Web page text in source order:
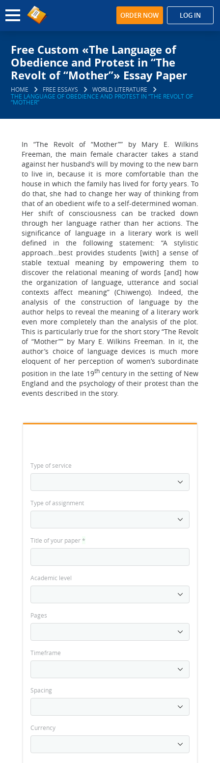
ORDER NOW LOG IN
Free Custom «The Language of
Obedience and Protest in “The
Revolt of “Mother”» Essay Paper
HOME FREE ESSAYS
WORLD LITERATURE
THE LANGUAGE OF OBEDIENCE AND PROTEST IN “THE REVOLT OF
“MOTHER”
In “The Revolt of “Mother”” by Mary E. Wilkins
Freeman, the main female character takes a stand
against her husband’s will by moving to the new barn
to live in, because it is more comfortable than the
house in which the family has lived for forty years. To
do that, she had to change her way of thinking from
that of an obedient wife to a self-determined woman.
Her shift of consciousness can be tracked down
through her language rather than her actions. The
significance of language in a literary work is well
defined in the following statement: “A stylistic
approach…best provides students [with] a sense of
stable textual meaning by empowering them to
discover the relational meaning of words [and] how
the organization of language, utterance and social
contexts affect meaning” (Chiwengo). Indeed, the
analysis of the construction of language by the
author helps to reveal the meaning of a literary work
even more completely than the analysis of the plot.
This is particularly true for the short story “The Revolt
of “Mother”” by Mary E. Wilkins Freeman. In it, the
author’s choice of language devices is much more
eloquent of her perception of women’s subordinate
position in the late 19thcentury in the setting of New
England and the psychology of their protest than the
events described in the story.
Type of service
Type of assignment
Title of your paper*
Academic level
Pages
Timeframe
Spacing
Currency